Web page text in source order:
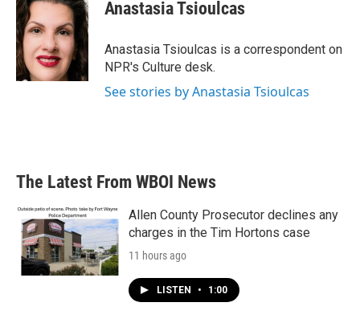
b
o
o
k
e
r
e
d
I
n
Anastasia Tsioulcas
Anastasia Tsioulcas is a correspondent on
NPR's Culture desk.
See stories by Anastasia Tsioulcas
The Latest From WBOI News
Allen County Prosecutor declines any
charges in the Tim Hortons case
11 hours ago
LISTEN • 1:00